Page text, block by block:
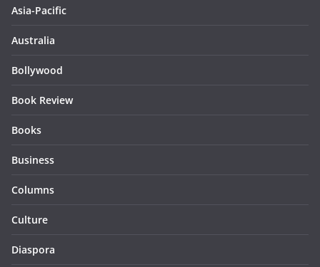
Asia-Pacific
Australia
Bollywood
Book Review
Books
Business
Columns
Culture
Diaspora